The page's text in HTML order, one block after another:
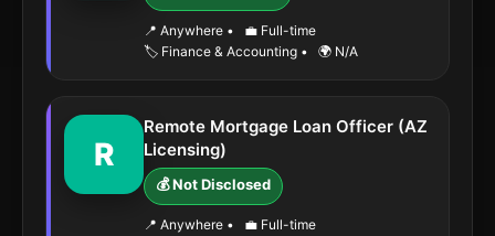
📍 Anywhere •
💼 Full-time
🏷️ Finance & Accounting • 🌍 N/A
R
Remote Mortgage Loan Officer (AZ
Licensing)
💰 Not Disclosed
📍 Anywhere •
💼 Full-time